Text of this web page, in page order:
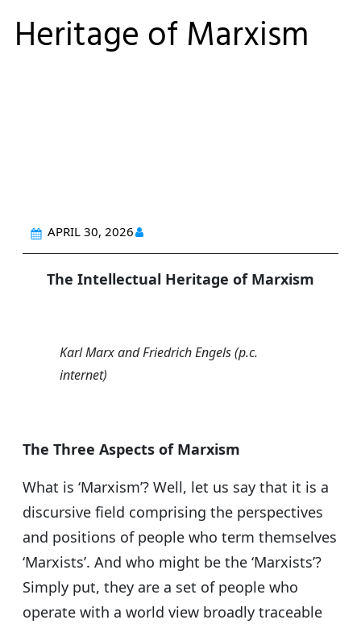
Heritage of Marxism
APRIL 30, 2026
The Intellectual Heritage of Marxism
Karl Marx and Friedrich Engels (p.c.
internet)
The Three Aspects of Marxism
What is ‘Marxism’? Well, let us say that it is a
discursive field comprising the perspectives
and positions of people who term themselves
‘Marxists’. And who might be the ‘Marxists’?
Simply put, they are a set of people who
operate with a world view broadly traceable